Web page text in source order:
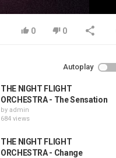
0 0
Autoplay
THE NIGHT FLIGHT
ORCHESTRA - The Sensation
by admin
684 views
THE NIGHT FLIGHT
ORCHESTRA - Change